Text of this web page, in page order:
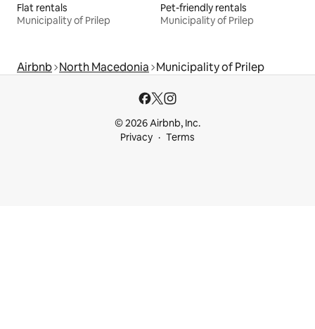
Flat rentals
Municipality of Prilep
Pet-friendly rentals
Municipality of Prilep
Airbnb North Macedonia Municipality of Prilep
© 2026 Airbnb, Inc.
Privacy
Terms